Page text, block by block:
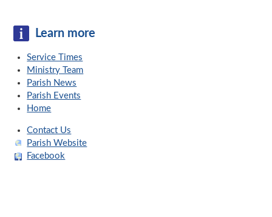
Learn more
Service Times
Ministry Team
Parish News
Parish Events
Home
Contact Us
Parish Website
Facebook